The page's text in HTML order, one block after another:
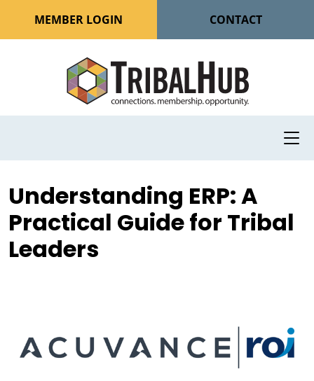
MEMBER LOGIN CONTACT
Understanding ERP: A
Practical Guide for Tribal
Leaders